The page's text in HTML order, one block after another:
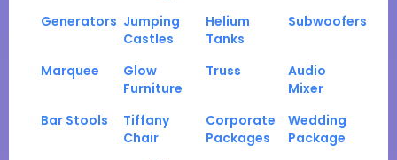
Generators Jumping
Castles
Helium
Tanks
Subwoofers
Marquee
Glow
Furniture
Truss
Audio
Mixer
Bar Stools
Tiffany
Chair
Corporate
Packages
Wedding
Package